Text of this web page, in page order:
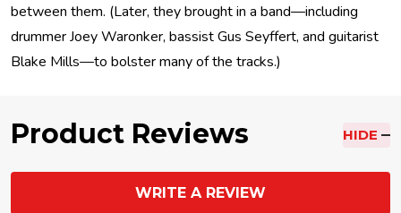
between them. (Later, they brought in a band—including
drummer Joey Waronker, bassist Gus Seyffert, and guitarist
Blake Mills—to bolster many of the tracks.)
Product Reviews HIDE
WRITE A REVIEW